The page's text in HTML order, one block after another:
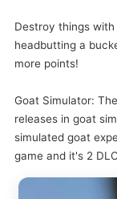
Destroy things
headbutting a
more points!
Goat Simulator:
releases in goat
simulated goat
game and it's 2